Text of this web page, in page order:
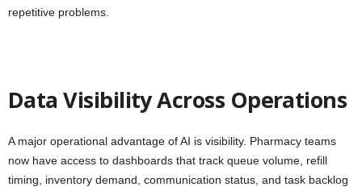
repetitive problems.
Data Visibility Across Operations
A major operational advantage of AI is visibility. Pharmacy teams
now have access to dashboards that track queue volume, refill
timing, inventory demand, communication status, and task backlog